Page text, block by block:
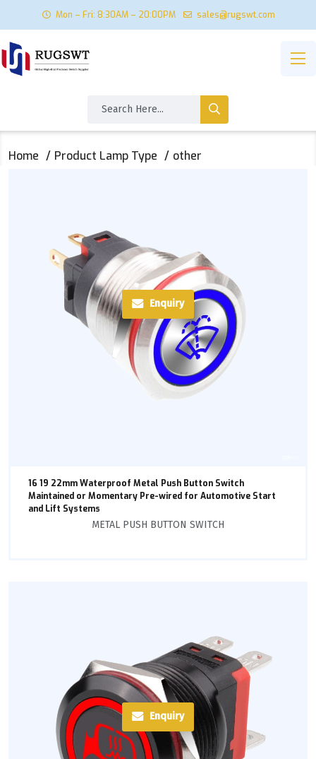
Mon – Fri: 8:30AM – 20:00PM sales@rugswt.com
Home Product Lamp Type other
Enquiry
16 19 22mm Waterproof Metal Push Button Switch
Maintained or Momentary Pre-wired for Automotive Start
and Lift Systems
METAL PUSH BUTTON SWITCH
Enquiry